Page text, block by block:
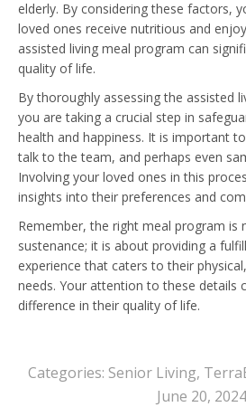
elderly. By considering these factors,
loved ones receive nutritious and
assisted living meal program can
quality of life.
By thoroughly assessing the assisted
you are taking a crucial step in
health and happiness. It is important
talk to the team, and perhaps even
Involving your loved ones in this
insights into their preferences and
Remember, the right meal program is
sustenance; it is about providing a
experience that caters to their
needs. Your attention to these details
difference in their quality of life.
Categories: Senior Living,
June 20, 2024